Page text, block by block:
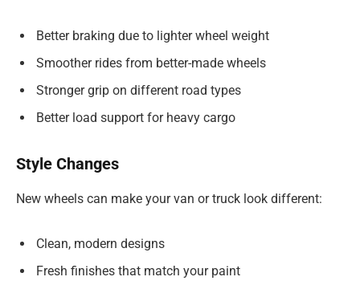
Better braking due to lighter wheel weight
Smoother rides from better-made wheels
Stronger grip on different road types
Better load support for heavy cargo
Style Changes
New wheels can make your van or truck look different:
Clean, modern designs
Fresh finishes that match your paint